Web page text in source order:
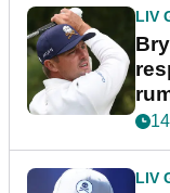
LIV
LIV